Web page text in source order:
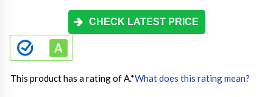
CHECK LATEST PRICE
This product has a rating of A.*What does this rating mean?